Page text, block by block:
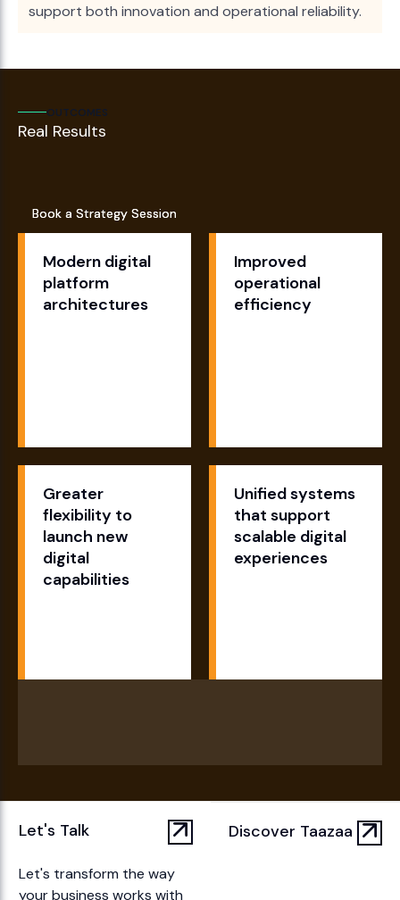
support both innovation and operational reliability.
OUTCOMES
Real Results
Book a Strategy Session
Book a Strategy Session
Modern digital
platform
architectures
Improved
operational
efficiency
Greater
flexibility to
launch new
digital
capabilities
Unified systems
that support
scalable digital
experiences
Let's Talk
Let's transform the way
your business works with
Discover Taazaa